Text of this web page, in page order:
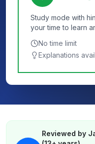
Study mode with
your time to learn
No time limit
Explanations
Reviewed by